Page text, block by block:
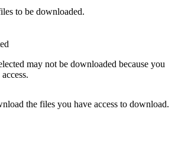
to be downloaded.
may not be downloaded because you
the files you have access to download.